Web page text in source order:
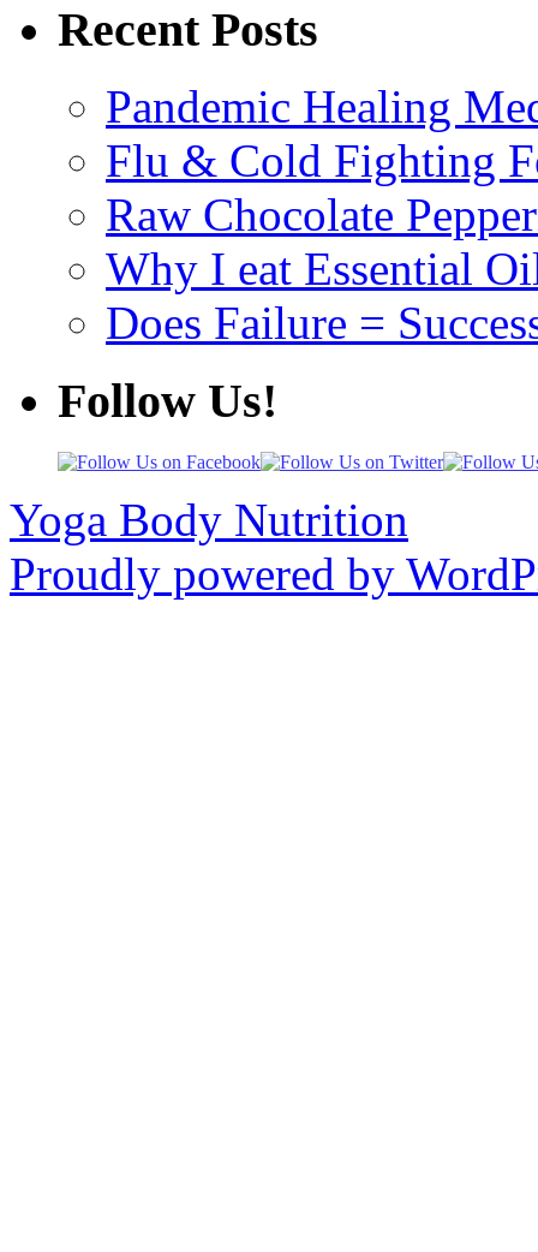
Recent Posts
Pandemic Healing
Flu & Cold Fighting
Raw Chocolate
Why I eat Essential
Does Failure =
Follow Us!
Yoga Body Nutrition
Proudly powered by